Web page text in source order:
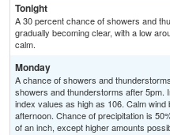
Tonight
A 30 percent chance of showers and
gradually becoming clear, with a low
calm.
Monday
A chance of showers and
showers and thunderstorms after 5pm.
index values as high as 106. Calm
afternoon. Chance of precipitation is
of an inch, except higher amounts